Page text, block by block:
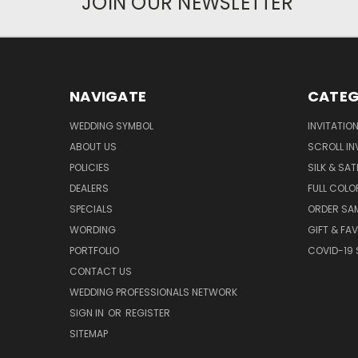
NAVIGATE
WEDDING SYMBOL
ABOUT US
POLICIES
DEALERS
SPECIALS
WORDING
PORTFOLIO
CONTACT US
WEDDING PROFESSIONALS NETWORK
SIGN IN OR REGISTER
SITEMAP
SCROLL
SILK &
FULL
ORDER
GIFT &
COVID-19